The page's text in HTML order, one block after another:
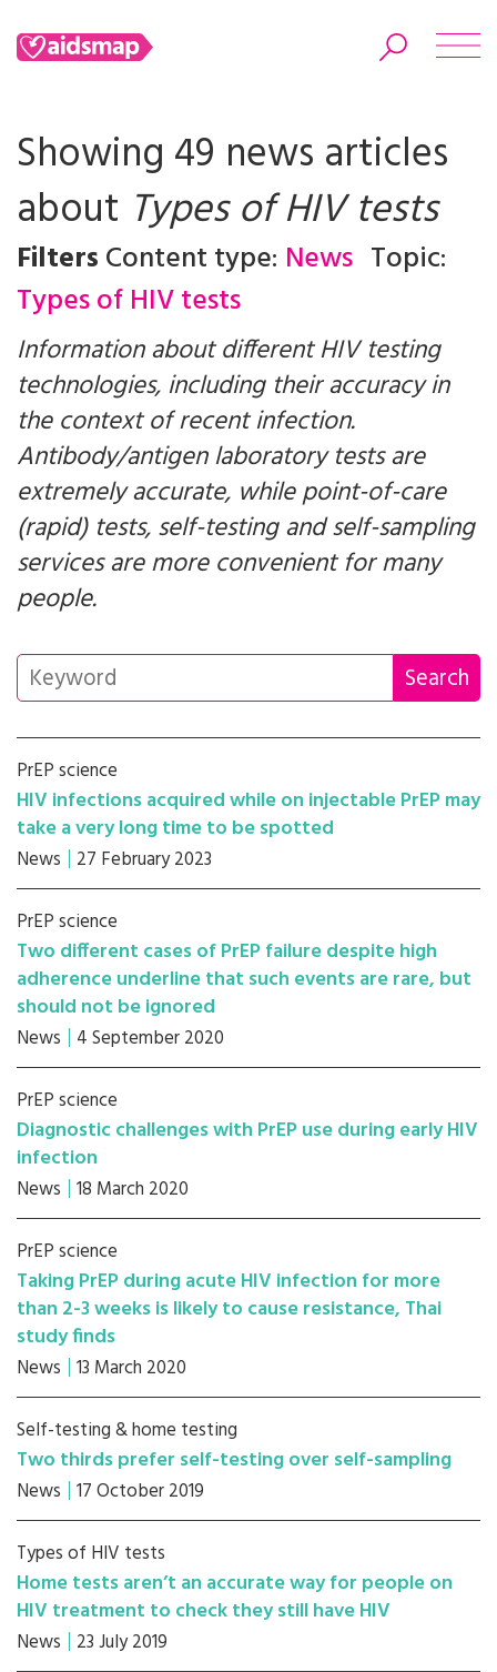
Search
Showing 49 news articles
about Types of HIV tests
FiltersContent type: News Topic:
Types of HIV tests
Information about different HIV testing
technologies, including their accuracy in
the context of recent infection.
Antibody/antigen laboratory tests are
extremely accurate, while point-of-care
(rapid) tests, self-testing and self-sampling
services are more convenient for many
people.
PrEP science
HIV infections acquired while on injectable PrEP may
take a very long time to be spotted
News 27 February 2023
PrEP science
Two different cases of PrEP failure despite high
adherence underline that such events are rare, but
should not be ignored
News 4 September 2020
PrEP science
Diagnostic challenges with PrEP use during early HIV
infection
News 18 March 2020
PrEP science
Taking PrEP during acute HIV infection for more
than 2-3 weeks is likely to cause resistance, Thai
study finds
News 13 March 2020
Self-testing & home testing
Two thirds prefer self-testing over self-sampling
News 17 October 2019
Types of HIV tests
Home tests aren’t an accurate way for people on
HIV treatment to check they still have HIV
News 23 July 2019